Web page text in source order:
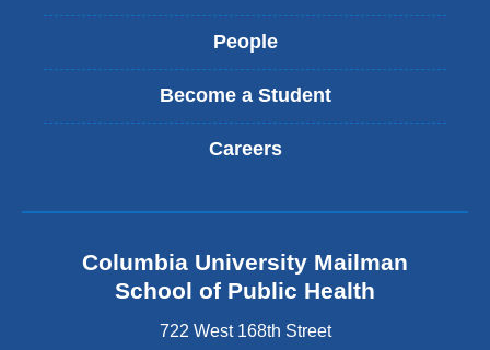
People
Become a Student
Careers
Columbia University Mailman
School of Public Health
722 West 168th Street